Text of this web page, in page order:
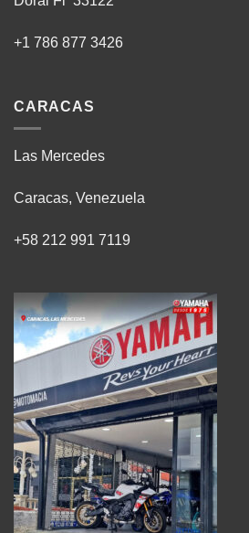
+1 786 877 3426
CARACAS
Las Mercedes
Caracas, Venezuela
+58 212 991 7119